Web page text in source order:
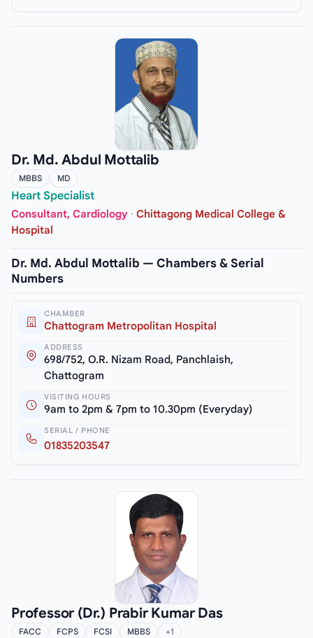
Dr. Md. Abdul Mottalib
MBBS MD
Heart Specialist
Consultant, Cardiology · Chittagong Medical College &
Hospital
Dr. Md. Abdul Mottalib — Chambers & Serial
Numbers
CHAMBER
Chattogram Metropolitan Hospital
ADDRESS
698/752, O.R. Nizam Road, Panchlaish,
Chattogram
VISITING HOURS
9am to 2pm & 7pm to 10.30pm (Everyday)
SERIAL / PHONE
01835203547
Professor (Dr.) Prabir Kumar Das
FACC FCPS FCSI MBBS +1